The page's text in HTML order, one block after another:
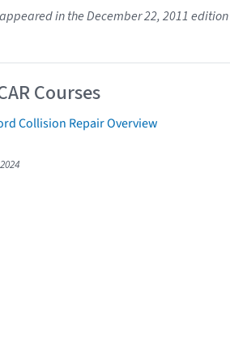
in the December 22, 2011 edition
Courses
Collision Repair Overview